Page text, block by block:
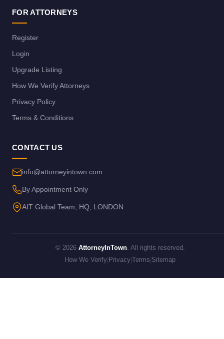
FOR ATTORNEYS
Register
Login
Upgrade Listing
How We Verify Attorneys
Privacy Policy
Terms & Conditions
CONTACT US
info@attorneyintown.com
By Appointment Only
AIT Global Team, HQ, LONDON
© 2026 AttorneyInTown. All rights reserved.
How We Verify Privacy Terms Sitemap